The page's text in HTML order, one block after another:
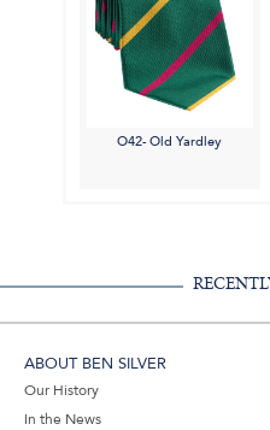
O42- Old Yardley
ABOUT BEN SILVER
Our History
In the News